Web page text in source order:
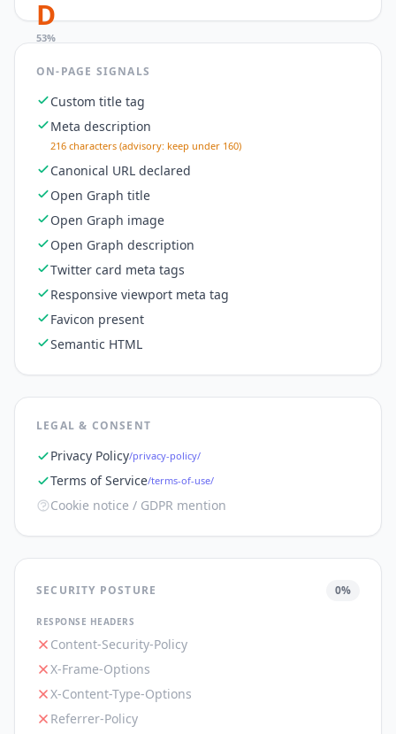
D
53%
ON-PAGE SIGNALS
Custom title tag
Meta description
216 characters (advisory: keep under 160)
Canonical URL declared
Open Graph title
Open Graph image
Open Graph description
Twitter card meta tags
Responsive viewport meta tag
Favicon present
Semantic HTML
LEGAL & CONSENT
Privacy Policy/privacy-policy/
Terms of Service/terms-of-use/
Cookie notice / GDPR mention
SECURITY POSTURE 0%
RESPONSE HEADERS
Content-Security-Policy
X-Frame-Options
X-Content-Type-Options
Referrer-Policy